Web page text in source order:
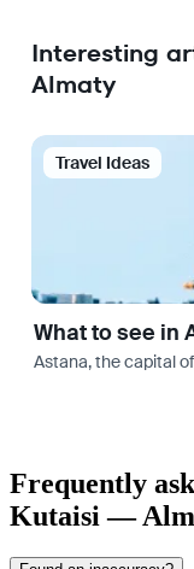
Interesting
Almaty
Travel Ideas
What to see in
Astana, the capital
Frequently
Kutaisi —